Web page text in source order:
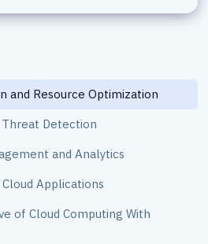
and Resource Optimization
Detection
and Analytics
Applications
of Cloud Computing With